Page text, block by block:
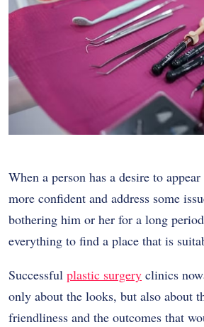
When a person has a desire to
more confident and address some
bothering him or her for a long
everything to find a place that is
Successful plastic surgery clinics
only about the looks, but also about
friendliness and the outcomes that